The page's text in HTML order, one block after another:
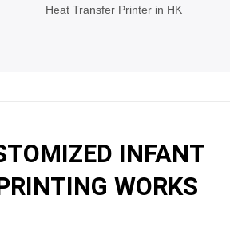
Heat Transfer Printer in HK
INFANT
WORKS